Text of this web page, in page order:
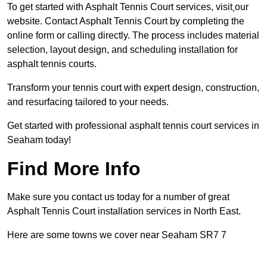
To get started with Asphalt Tennis Court services, visit our
website. Contact Asphalt Tennis Court by completing the
online form or calling directly. The process includes material
selection, layout design, and scheduling installation for
asphalt tennis courts.
Transform your tennis court with expert design, construction,
and resurfacing tailored to your needs.
Get started with professional asphalt tennis court services in
Seaham today!
Find More Info
Make sure you contact us today for a number of great
Asphalt Tennis Court installation services in North East.
Here are some towns we cover near Seaham SR7 7